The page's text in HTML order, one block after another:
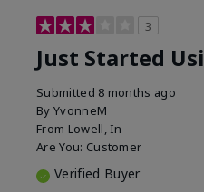
3
Just Started
Submitted 8 months ago
By YvonneM
From Lowell, In
Are You: Customer
Verified Buyer